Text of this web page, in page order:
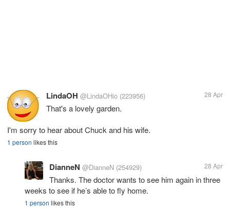
LindaOH @LindaOHio (223956) 28 Apr
That's a lovely garden.
I'm sorry to hear about Chuck and his wife.
1 person likes this
DianneN @DianneN (254929) 28 Apr
Thanks. The doctor wants to see him again in three
weeks to see if he’s able to fly home.
1 person likes this